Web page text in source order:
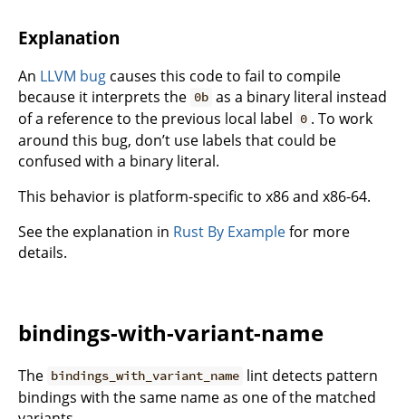
Explanation
An LLVM bug causes this code to fail to compile
because it interprets the 0b as a binary literal instead
of a reference to the previous local label 0 . To work
around this bug, don’t use labels that could be
confused with a binary literal.
This behavior is platform-specific to x86 and x86-64.
See the explanation in Rust By Examplefor more
details.
bindings-with-variant-name
The bindings_with_variant_name lint detects pattern
bindings with the same name as one of the matched